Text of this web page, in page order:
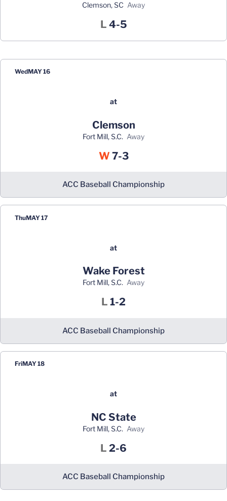
Clemson, SC away
L Loss
4-5
WedMAY 16
at
Clemson
Fort Mill, S.C. away
WWin
7-3
ACC Baseball Championship
ThuMAY 17
at
Wake Forest
Fort Mill, S.C. away
L Loss
1-2
ACC Baseball Championship
FriMAY 18
at
NC State
Fort Mill, S.C. away
L Loss
2-6
ACC Baseball Championship